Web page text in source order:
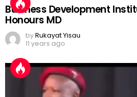
Business Development
Honours MD
byRukayat Yisau
11 years ago